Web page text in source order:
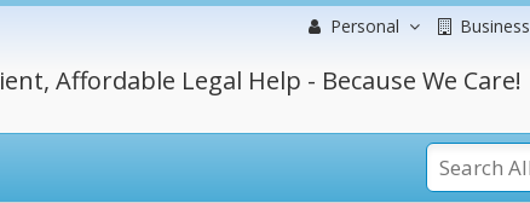
Personal Business
Affordable Legal Help - Because We Care!